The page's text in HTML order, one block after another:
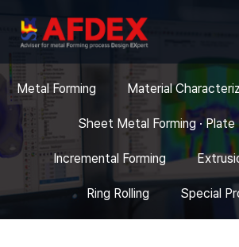
Metal Forming Material
Sheet Metal Forming · Plate
Incremental Forming
Ring Rolling Special